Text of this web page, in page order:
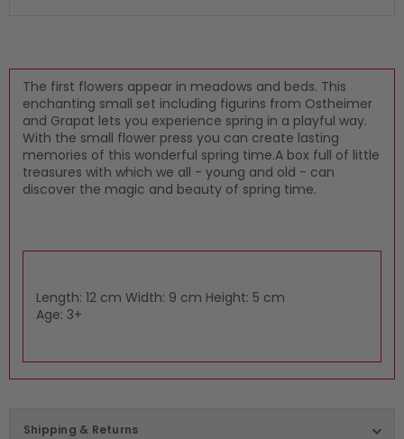
The first flowers appear in meadows and beds. This
enchanting small set including figurins from Ostheimer
and Grapat lets you experience spring in a playful way.
With the small flower press you can create lasting
memories of this wonderful spring time.A box full of little
treasures with which we all - young and old - can
discover the magic and beauty of spring time.
Length: 12 cm Width: 9 cm Height: 5 cm
Age: 3+
Shipping & Returns